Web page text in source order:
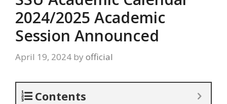
2024/2025 Academic
Session Announced
April 19, 2024 by official
Contents